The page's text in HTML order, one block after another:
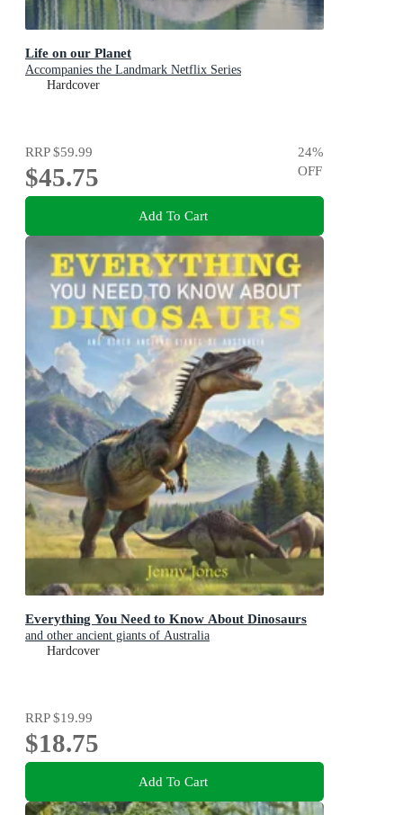
Life on our Planet
Accompanies the Landmark Netflix Series
Hardcover
RRP$59.99
$45.75
24%
OFF
Add To Cart
Everything You Need to Know About Dinosaurs
and other ancient giants of Australia
Hardcover
RRP$19.99
$18.75
Add To Cart